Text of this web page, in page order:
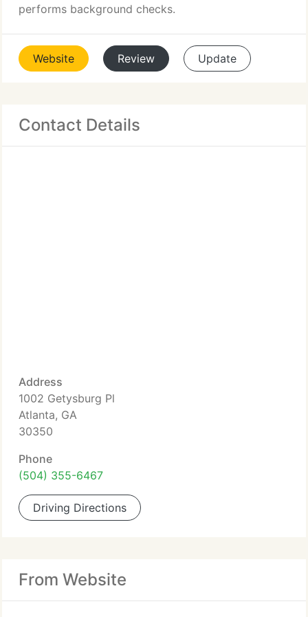
performs background checks.
Website Review Update
Contact Details
Address
1002 Getysburg Pl
Atlanta, GA
30350
Phone
(504) 355-6467
Driving Directions
From Website